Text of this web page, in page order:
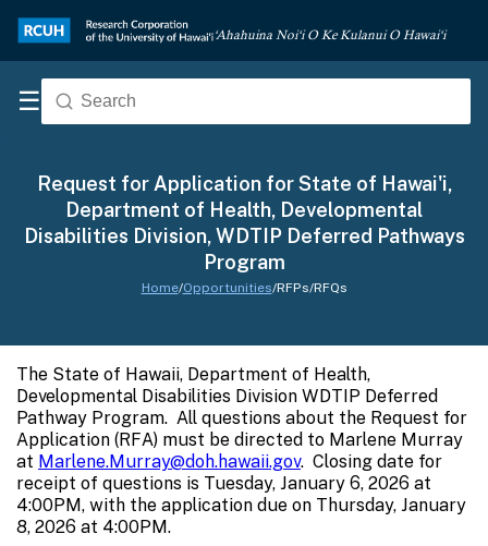
‘Ahahuina Noi‘i O Ke Kulanui O Hawai‘i
☰
Request for Application for State of Hawai'i,
Department of Health, Developmental
Disabilities Division, WDTIP Deferred Pathways
Program
Home/Opportunities/RFPs/RFQs
The State of Hawaii, Department of Health,
Developmental Disabilities Division WDTIP Deferred
Pathway Program. All questions about the Request for
Application (RFA) must be directed to Marlene Murray
at Marlene.Murray@doh.hawaii.gov. Closing date for
receipt of questions is Tuesday, January 6, 2026 at
4:00PM, with the application due on Thursday, January
8, 2026 at 4:00PM.